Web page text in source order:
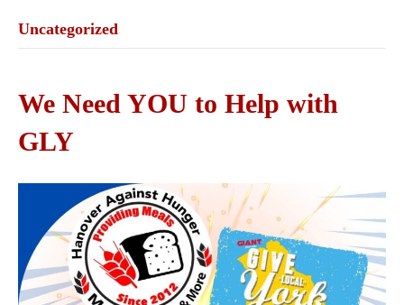
Uncategorized
We Need YOU to Help with
GLY